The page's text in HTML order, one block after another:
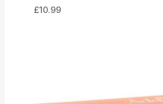
£10.99